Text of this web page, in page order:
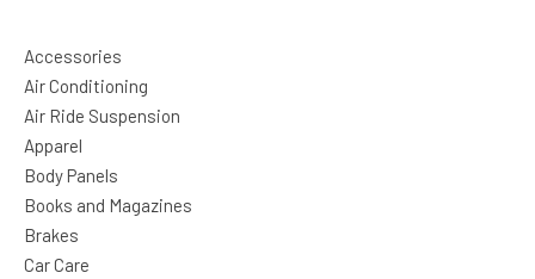
Accessories
Air Conditioning
Air Ride Suspension
Apparel
Body Panels
Books and Magazines
Brakes
Car Care